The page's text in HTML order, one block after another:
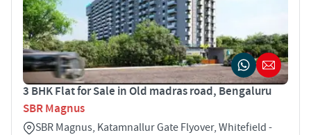
3 BHK Flat for Sale in Old madras road, Bengaluru
SBR Magnus
SBR Magnus, Katamnallur Gate Flyover, Whitefield -